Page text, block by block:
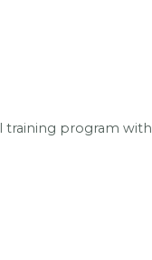
training program with